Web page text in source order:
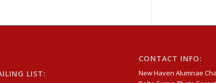
LIST:
CONTACT INFO:
New Haven Alumnae